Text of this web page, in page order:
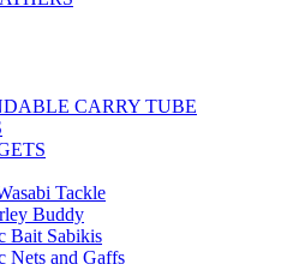
CARRY TUBE
Tackle
Buddy
Bait Sabikis
Nets and Gaffs